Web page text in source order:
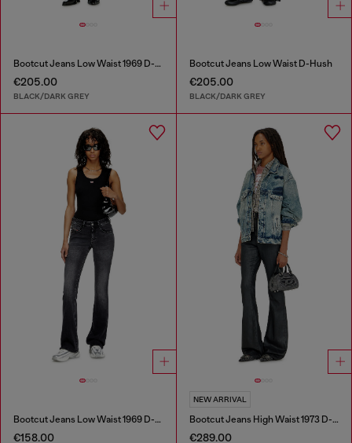
Bootcut Jeans Low Waist 1969 D-Ebbey
€205.00
BLACK/DARK GREY
Bootcut Jeans Low Waist D-Hush
€205.00
BLACK/DARK GREY
Bootcut Jeans Low Waist 1969 D-Ebbey
€158.00
NEW ARRIVAL
Bootcut Jeans High Waist 1973 D-Partt
€289.00